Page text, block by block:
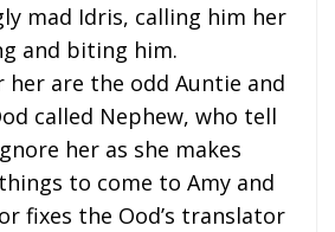
mad Idris, calling him her
and biting him.
are the odd Auntie and
called Nephew, who tell
her as she makes
to come to Amy and
fixes the Ood’s translator